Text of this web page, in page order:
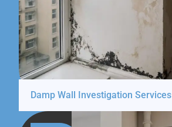
Damp Wall Investigation Services